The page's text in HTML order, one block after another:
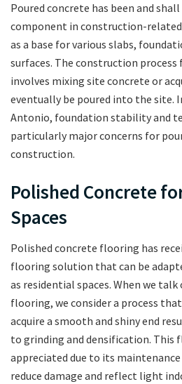
Poured concrete has been and
component in construction-
as a base for various slabs,
surfaces. The construction process
involves mixing site concrete or
eventually be poured into the site.
Antonio, foundation stability and
particularly major concerns for
construction.
Polished Concrete
Spaces
Polished concrete flooring has
flooring solution that can be
as residential spaces. When we
flooring, we consider a process
acquire a smooth and shiny end
to grinding and densification. This
appreciated due to its
reduce damage and reflect light